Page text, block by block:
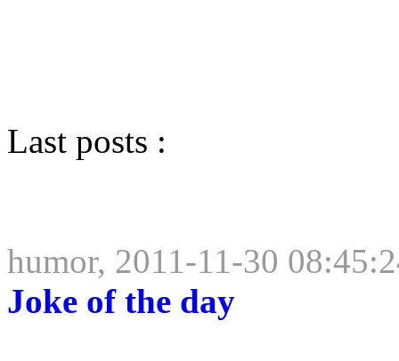
Last posts :
humor, 2011-11-30
Joke of the day